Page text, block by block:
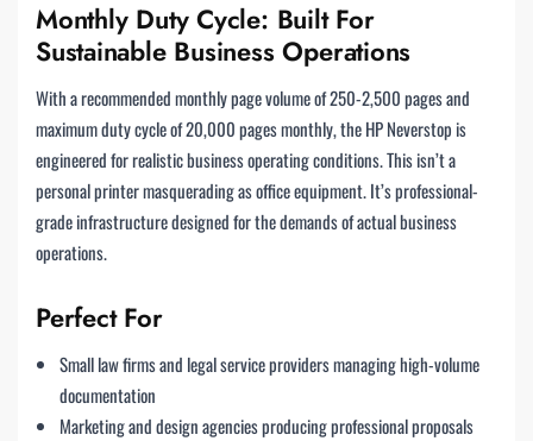
Monthly Duty Cycle: Built For
Sustainable Business Operations
With a recommended monthly page volume of 250-2,500 pages and
maximum duty cycle of 20,000 pages monthly, the HP Neverstop is
engineered for realistic business operating conditions. This isn’t a
personal printer masquerading as office equipment. It’s professional-
grade infrastructure designed for the demands of actual business
operations.
Perfect For
Small law firms and legal service providers managing high-volume
documentation
Marketing and design agencies producing professional proposals